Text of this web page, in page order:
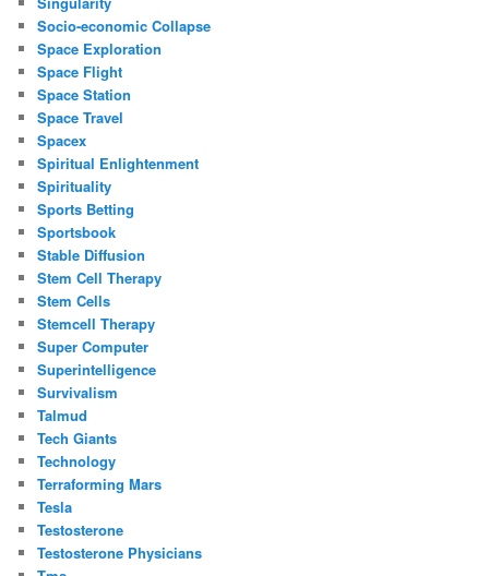
Socio-economic Collapse
Space Exploration
Space Flight
Space Station
Space Travel
Spacex
Spiritual Enlightenment
Spirituality
Sports Betting
Sportsbook
Stable Diffusion
Stem Cell Therapy
Stem Cells
Stemcell Therapy
Super Computer
Superintelligence
Survivalism
Talmud
Tech Giants
Technology
Terraforming Mars
Tesla
Testosterone
Testosterone Physicians